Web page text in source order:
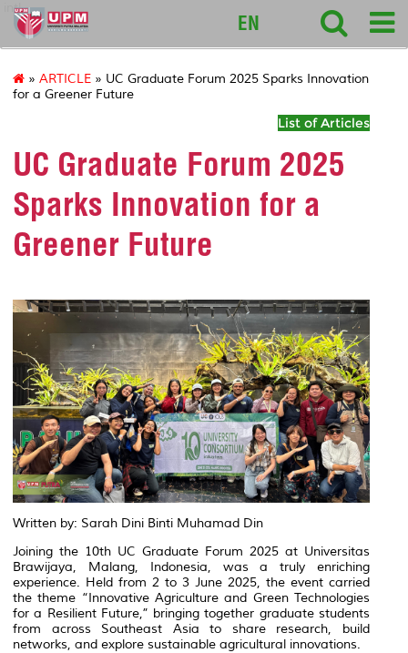
intl
EN
» ARTICLE » UC Graduate Forum 2025 Sparks Innovation
for a Greener Future
List of Articles
UC Graduate Forum 2025
Sparks Innovation for a
Greener Future
Written by: Sarah Dini Binti Muhamad Din
Joining the 10th UC Graduate Forum 2025 at Universitas
Brawijaya, Malang, Indonesia, was a truly enriching
experience. Held from 2 to 3 June 2025, the event carried
the theme “Innovative Agriculture and Green Technologies
for a Resilient Future,” bringing together graduate students
from across Southeast Asia to share research, build
networks, and explore sustainable agricultural innovations.